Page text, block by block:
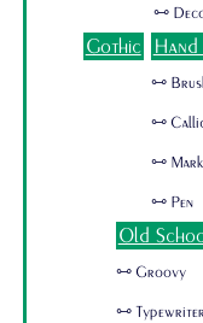
🜺
Gothic
🜺
🜺
🜺
🜺 Pen
Old
🜺 Groovy
🜺 Typewriter